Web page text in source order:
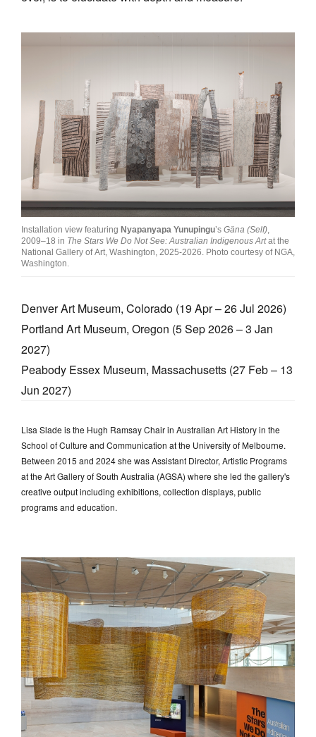
Installation view featuring Nyapanyapa Yunupingu’s Gäna (Self)
2009–18 in The Stars We Do Not See: Australian Indigenous Artat the
National Gallery of Art, Washington, 2025-2026. Photo courtesy of NGA,
Washington.
Denver Art Museum, Colorado (19 Apr – 26 Jul 2026)
Portland Art Museum, Oregon (5 Sep 2026 – 3 Jan
2027)
Peabody Essex Museum, Massachusetts (27 Feb – 13
Jun 2027)
Lisa Slade is the Hugh Ramsay Chair in Australian Art History in the
School of Culture and Communication at the University of Melbourne.
Between 2015 and 2024 she was Assistant Director, Artistic Programs
at the Art Gallery of South Australia (AGSA) where she led the gallery's
creative output including exhibitions, collection displays, public
programs and education.